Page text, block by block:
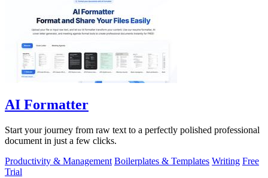
AI Formatter
Start your journey from raw text to a perfectly polished professional
document in just a few clicks.
Productivity & Management Boilerplates & Templates Writing Free
Trial